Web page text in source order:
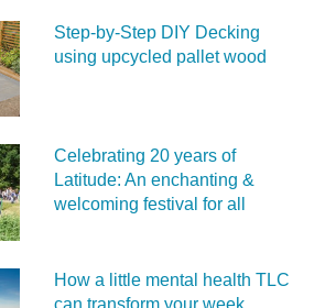
Step-by-Step DIY Decking
using upcycled pallet wood
Celebrating 20 years of
Latitude: An enchanting &
welcoming festival for all
How a little mental health TLC
can transform your week